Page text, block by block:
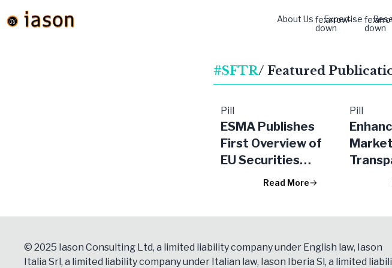
About Us fe:arrow-
down
Expertise
down
#SFTR/ Featured
Pill
ESMA Publishes
First Overview of
EU Securities
FinancingRead More
Pill
Market
the
(SFTR)
© 2025 Iason Consulting Ltd, a limited liability company under English law, Iason
Italia Srl, a limited liability company under Italian law, Iason Iberia Sl, a limited